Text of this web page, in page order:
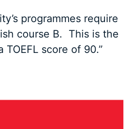
programmes require
course B. This is the
TOEFL score of 90.”